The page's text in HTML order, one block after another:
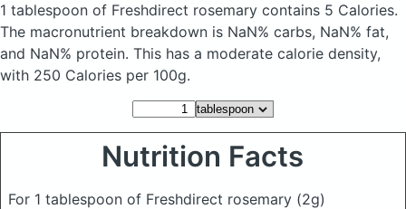
1 tablespoon of Freshdirect rosemary contains 5 Calories.
The macronutrient breakdown is NaN% carbs, NaN% fat,
and NaN% protein. This has a moderate calorie density,
with 250 Calories per 100g.
Nutrition Facts
For 1 tablespoon of Freshdirect rosemary (2g)